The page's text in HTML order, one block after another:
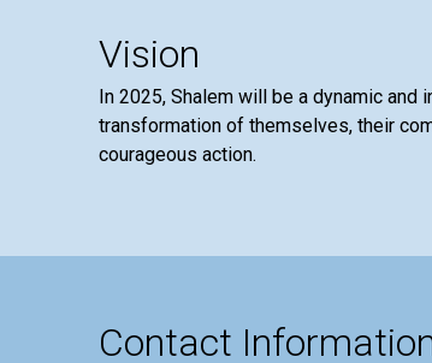
Vision
In 2025, Shalem will be a dynamic
transformation of themselves, their
courageous action.
Contact